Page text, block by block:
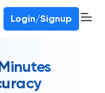
Login/Signup